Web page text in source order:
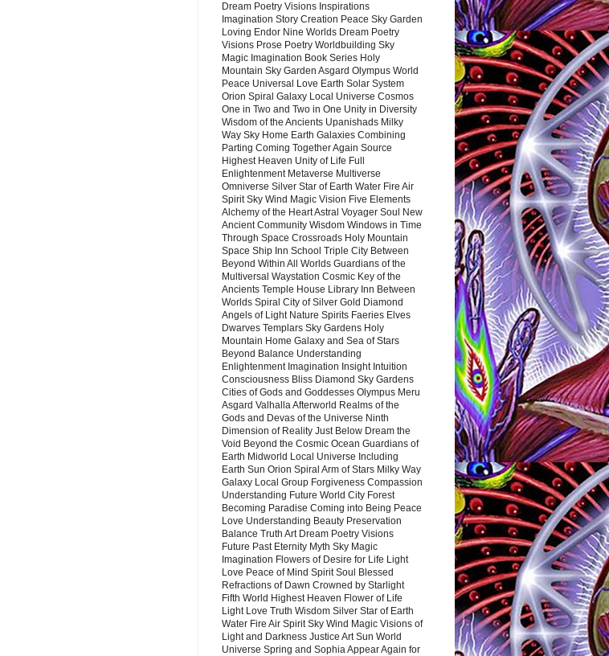
Dream Poetry Visions Inspirations
Imagination Story Creation Peace Sky Garden
Loving Endor Nine Worlds Dream Poetry
Visions Prose Poetry Worldbuilding Sky
Magic Imagination Book Series Holy
Mountain Sky Garden Asgard Olympus World
Peace Universal Love Earth Solar System
Orion Spiral Galaxy Local Universe Cosmos
One in Two and Two in One Unity in Diversity
Wisdom of the Ancients Upanishads Milky
Way Sky Home Earth Galaxies Combining
Parting Coming Together Again Source
Highest Heaven Unity of Life Full
Enlightenment Metaverse Multiverse
Omniverse Silver Star of Earth Water Fire Air
Spirit Sky Wind Magic Vision Five Elements
Alchemy of the Heart Astral Voyager Soul New
Ancient Community Wisdom Windows in Time
Through Space Crossroads Holy Mountain
Space Ship Inn School Triple City Between
Beyond Within All Worlds Guardians of the
Multiversal Waystation Cosmic Key of the
Ancients Temple House Library Inn Between
Worlds Spiral City of Silver Gold Diamond
Angels of Light Nature Spirits Faeries Elves
Dwarves Templars Sky Gardens Holy
Mountain Home Galaxy and Sea of Stars
Beyond Balance Understanding
Enlightenment Imagination Insight Intuition
Consciousness Bliss Diamond Sky Gardens
Cities of Gods and Goddesses Olympus Meru
Asgard Valhalla Afterworld Realms of the
Gods and Devas of the Universe Ninth
Dimension of Reality Just Below Dream the
Void Beyond the Cosmic Ocean Guardians of
Earth Midworld Local Universe Including
Earth Sun Orion Spiral Arm of Stars Milky Way
Galaxy Local Group Forgiveness Compassion
Understanding Future World City Forest
Becoming Paradise Coming into Being Peace
Love Understanding Beauty Preservation
Balance Truth Art Dream Poetry Visions
Future Past Eternity Myth Sky Magic
Imagination Flowers of Desire for Life Light
Love Peace of Mind Spirit Soul Blessed
Refractions of Dawn Crowned by Starlight
Fifth World Highest Heaven Flower of Life
Light Love Truth Wisdom Silver Star of Earth
Water Fire Air Spirit Sky Wind Magic Visions of
Light and Darkness Justice Art Sun World
Universe Spring and Sophia Appear Again for